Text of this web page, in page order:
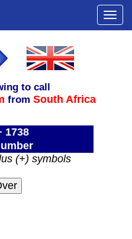
to call
fromSouth Africa
1738
(+) symbols